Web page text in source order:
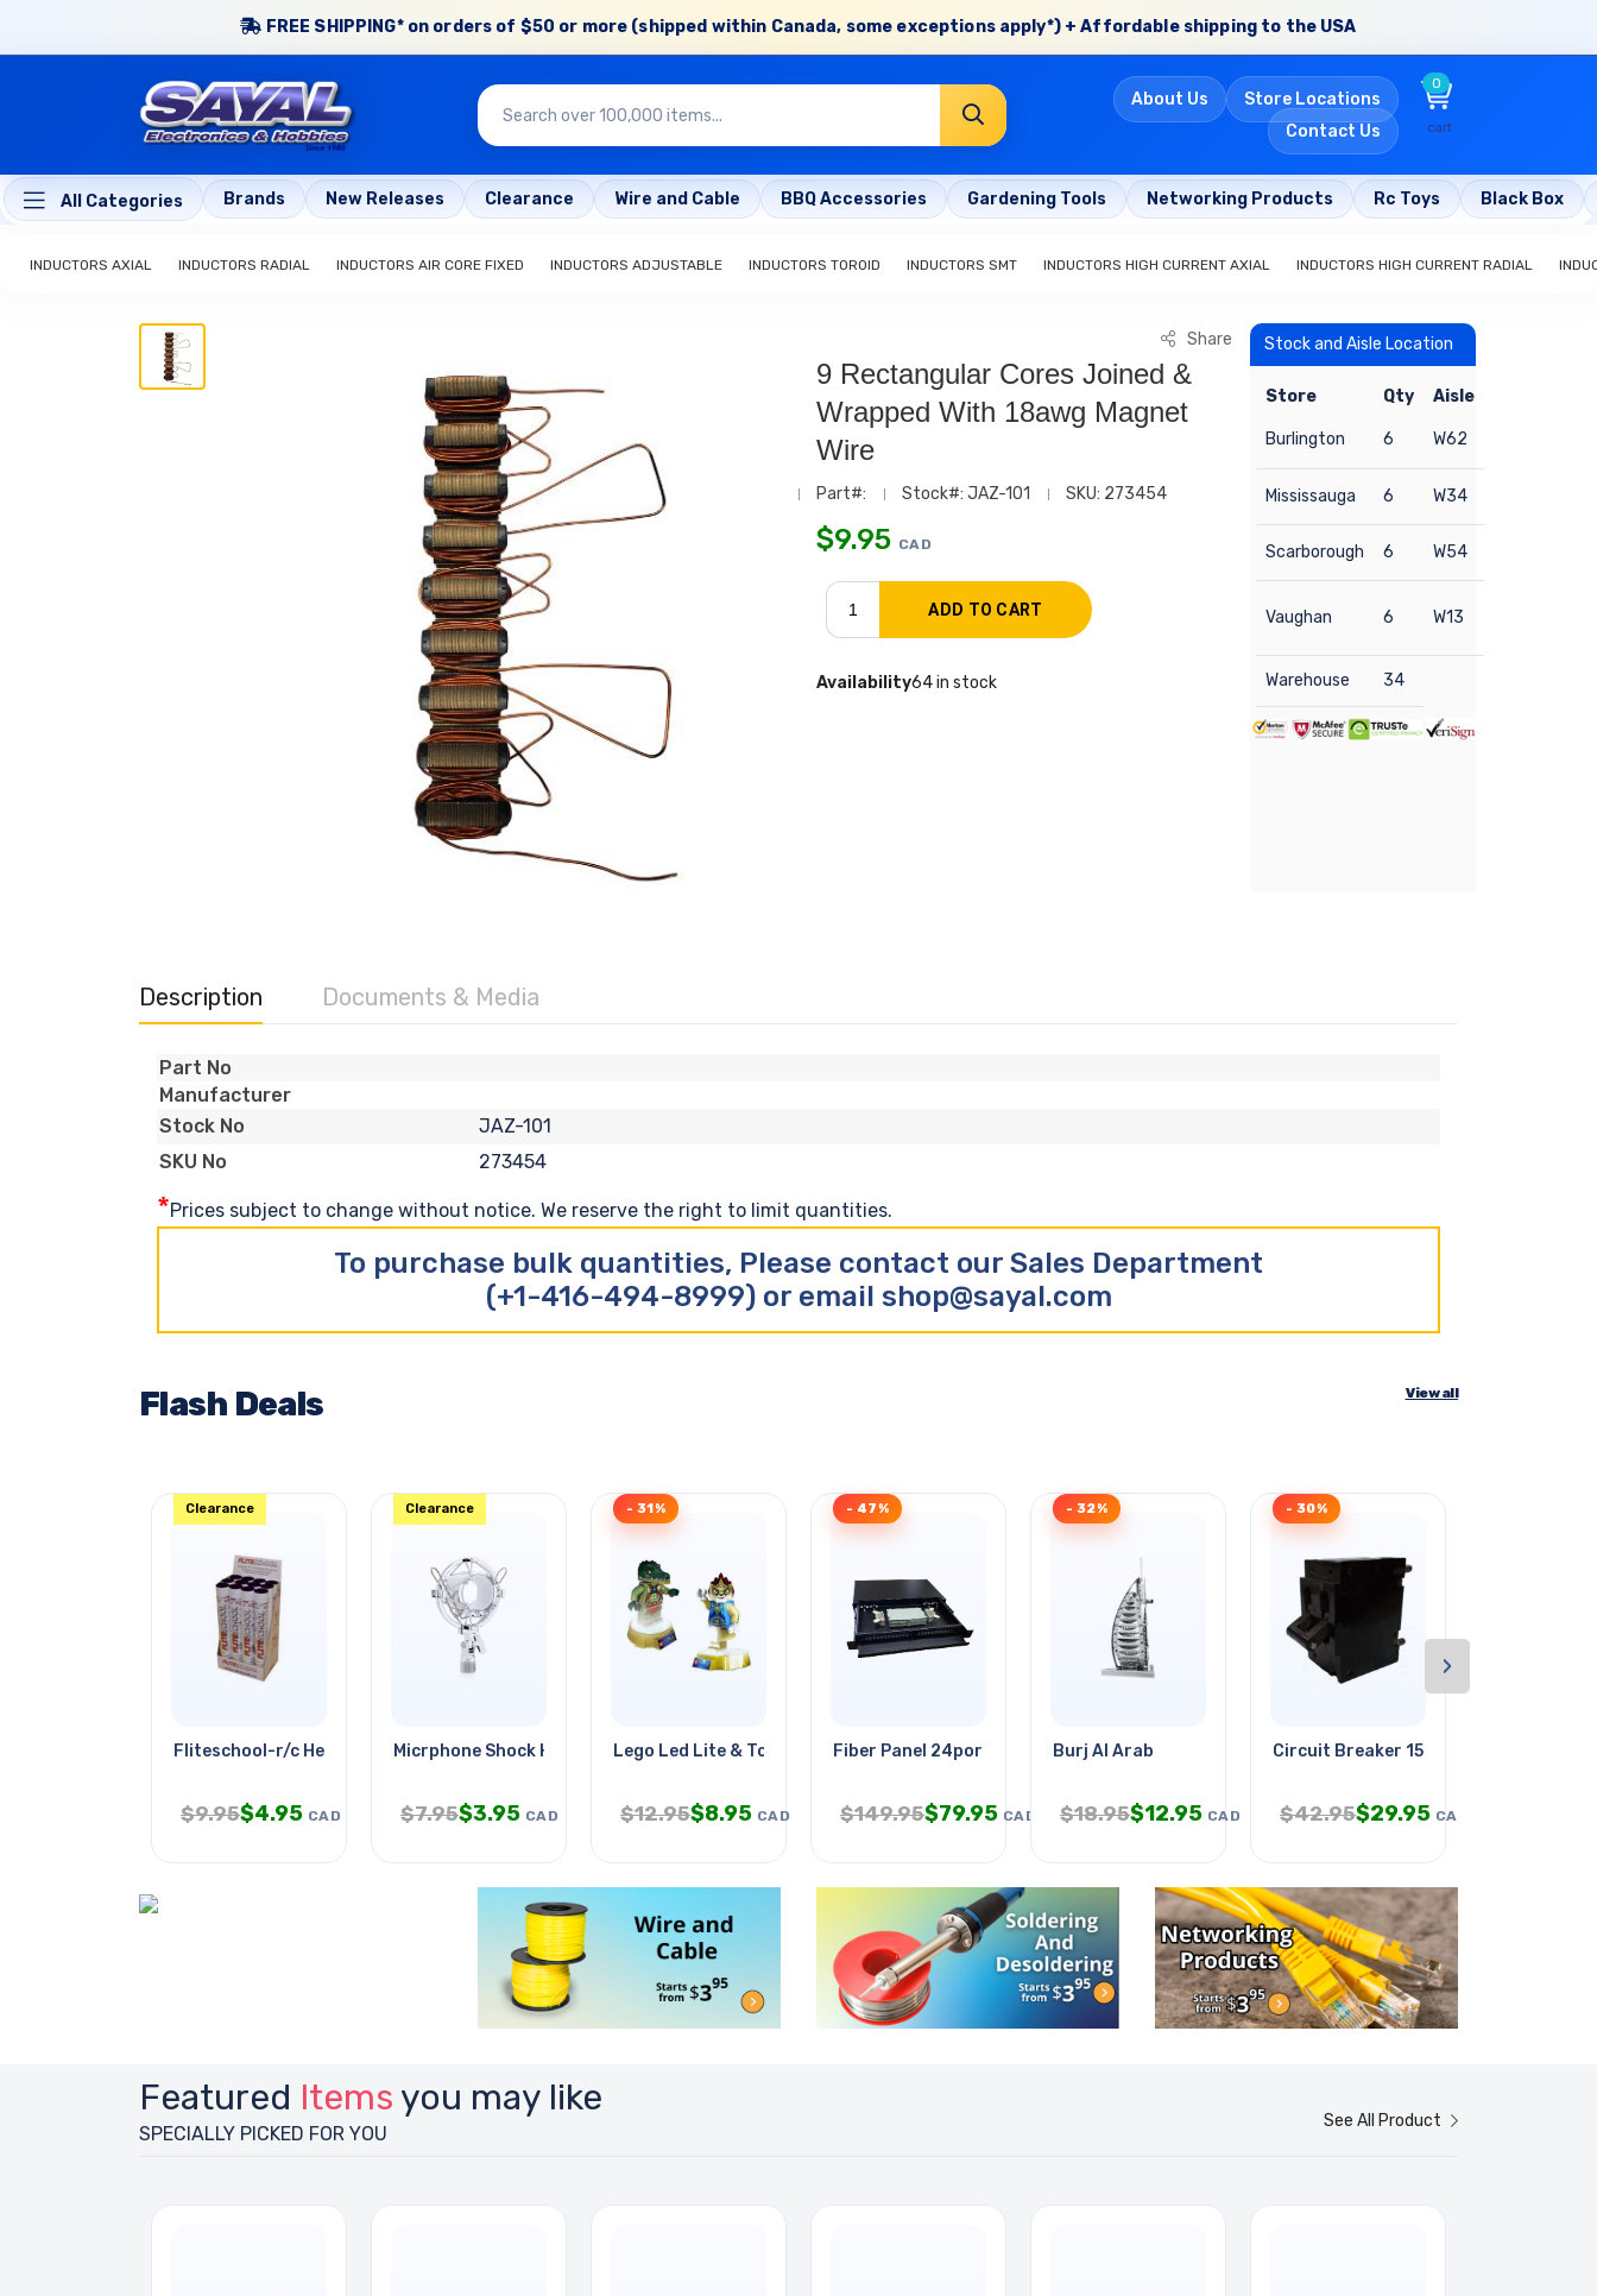
FREE SHIPPING* on orders of $50 or more (shipped within Canada, some exceptions apply*) + Affordable shipping to the USA
About Us
Store Locations
Contact Us
0
cart
All Categories Brands New Releases Clearance Wire and Cable BBQ Accessories Gardening Tools Networking Products Rc Toys Black Box
INDUCTORS AXIAL INDUCTORS RADIAL INDUCTORS AIR CORE FIXED INDUCTORS ADJUSTABLE INDUCTORS TOROID INDUCTORS SMT INDUCTORS HIGH CURRENT AXIAL INDUCTORS HIGH CURRENT RADIAL
Share
9 Rectangular Cores Joined &
Wrapped With 18awg Magnet
Wire
Part#: Stock#: JAZ-101 SKU: 273454
$9.95 CAD
Availability64 in stock
Stock and Aisle Location
Store Qty Aisle
Burlington 6 W62
Mississauga 6 W34
Scarborough 6 W54
Vaughan 6 W13
Warehouse 34
Description Documents & Media
Part No
Manufacturer
Stock No
JAZ-101
SKU No
273454
*Prices subject to change without notice. We reserve the right to limit quantities.
To purchase bulk quantities, Please contact our Sales Department
(+1-416-494-8999) or email shop@sayal.com
Flash Deals View all
Fliteschool-r/c Helicopter
Clearance
$9.95$4.95 CAD
Micrphone Shock Holder Silver
Clearance
$7.95$3.95 CAD
Lego Led Lite & Torch
- 31%
$12.95$8.95 CAD
Fiber Panel 24port 19in Rack
- 47%
$149.95$79.95 CAD
Burj Al Arab
- 32%
$18.95$12.95 CAD
Circuit Breaker 15a 277vac Toggl
- 30%
$42.95$29.95 CAD
›
Featured Items you may like
SPECIALLY PICKED FOR YOU
See All Product